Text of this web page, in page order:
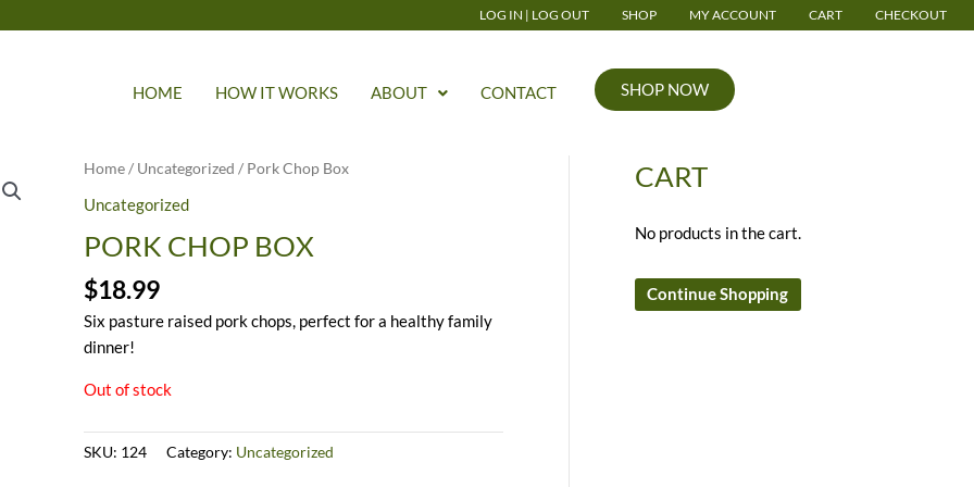
LOG IN | LOG OUT SHOP MY ACCOUNT CART CHECKOUT
HOME HOW IT WORKS ABOUT CONTACT SHOP NOW
Home/ Uncategorized / Pork Chop Box
Uncategorized
PORK CHOP BOX
$18.99
Six pasture raised pork chops, perfect for a healthy family
dinner!
Out of stock
SKU: 124 Category: Uncategorized
CART
No products in the cart.
Continue Shopping